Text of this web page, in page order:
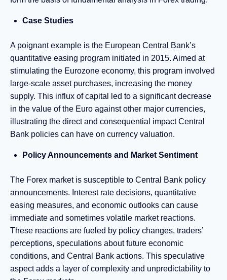
Case Studies
A poignant example is the European Central Bank’s
quantitative easing program initiated in 2015. Aimed at
stimulating the Eurozone economy, this program involved
large-scale asset purchases, increasing the money
supply. This influx of capital led to a significant decrease
in the value of the Euro against other major currencies,
illustrating the direct and consequential impact Central
Bank policies can have on currency valuation.
Policy Announcements and Market Sentiment
The Forex market is susceptible to Central Bank policy
announcements. Interest rate decisions, quantitative
easing measures, and economic outlooks can cause
immediate and sometimes volatile market reactions.
These reactions are fueled by policy changes, traders’
perceptions, speculations about future economic
conditions, and Central Bank actions. This speculative
aspect adds a layer of complexity and unpredictability to